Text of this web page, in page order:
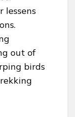
lessens
out of
birds